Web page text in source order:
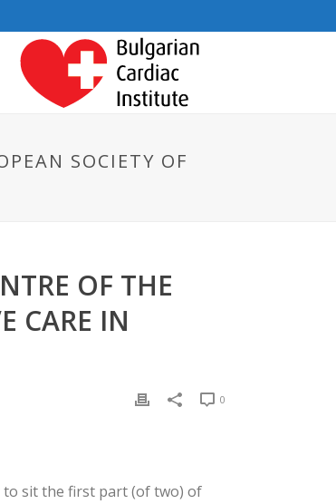
SOCIETY OF
OF THE
CARE IN
0
to sit the first part (of two) of